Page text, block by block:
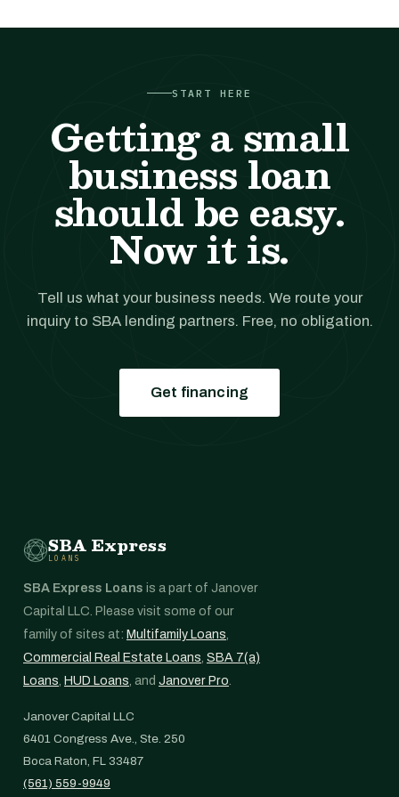
START HERE
Getting a small
business loan
should be easy.
Now it is.
Tell us what your business needs. We route your
inquiry to SBA lending partners. Free, no obligation.
Get financing
SBA Express
LOANS
SBA Express Loans is a part of Janover
Capital LLC. Please visit some of our
family of sites at: Multifamily Loans
Commercial Real Estate Loans SBA 7(a)
Loans HUD Loans , and Janover Pro
Janover Capital LLC
6401 Congress Ave., Ste. 250
Boca Raton, FL 33487
(561) 559-9949